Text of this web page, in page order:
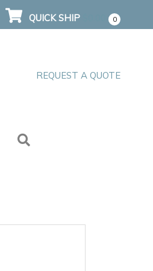
QUICK SHIP 0
REQUEST A QUOTE